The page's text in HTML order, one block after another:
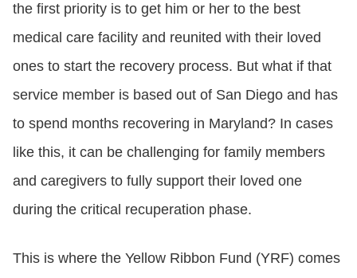
the first priority is to get him or her to the best
medical care facility and reunited with their loved
ones to start the recovery process. But what if that
service member is based out of San Diego and has
to spend months recovering in Maryland? In cases
like this, it can be challenging for family members
and caregivers to fully support their loved one
during the critical recuperation phase.
This is where the Yellow Ribbon Fund (YRF) comes